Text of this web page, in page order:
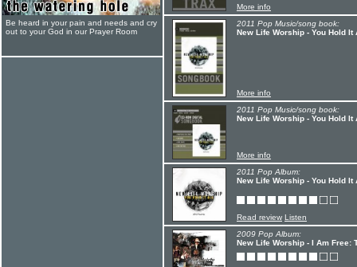
More info
2011 Pop Music/song book:
New Life Worship - You Hold It
More info
2011 Pop Music/song book:
New Life Worship - You Hold It
More info
2011 Pop Album:
New Life Worship - You Hold It
Read review Listen
2009 Pop Album:
New Life Worship - I Am Free:
Be heard in your pain and needs and cry
out to your God in our Prayer Room